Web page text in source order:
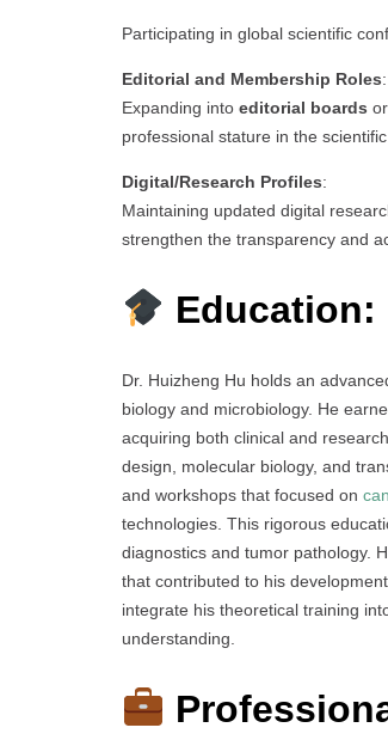
Participating in global scientific
Editorial and Membership Roles:
Expanding into editorial boards
professional stature in the
Digital/Research Profiles:
Maintaining updated digital
strengthen the transparency and
Education:
Dr. Huizheng Hu holds an
biology and microbiology. He
acquiring both clinical and
design, molecular biology, and
and workshops that focused on
technologies. This rigorous
diagnostics and tumor pathology.
that contributed to his
integrate his theoretical training
understanding.